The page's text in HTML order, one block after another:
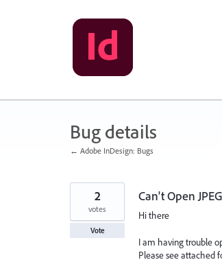
Bug details
← Adobe InDesign: Bugs
Can't Open
Hi there
I am having trouble
Please see attached
2
votes
Vote